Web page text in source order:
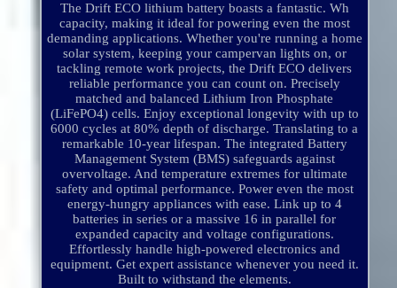
The Drift ECO lithium battery boasts a fantastic. Wh
capacity, making it ideal for powering even the most
demanding applications. Whether you're running a home
solar system, keeping your campervan lights on, or
tackling remote work projects, the Drift ECO delivers
reliable performance you can count on. Precisely
matched and balanced Lithium Iron Phosphate
(LiFePO4) cells. Enjoy exceptional longevity with up to
6000 cycles at 80% depth of discharge. Translating to a
remarkable 10-year lifespan. The integrated Battery
Management System (BMS) safeguards against
overvoltage. And temperature extremes for ultimate
safety and optimal performance. Power even the most
energy-hungry appliances with ease. Link up to 4
batteries in series or a massive 16 in parallel for
expanded capacity and voltage configurations.
Effortlessly handle high-powered electronics and
equipment. Get expert assistance whenever you need it.
Built to withstand the elements.